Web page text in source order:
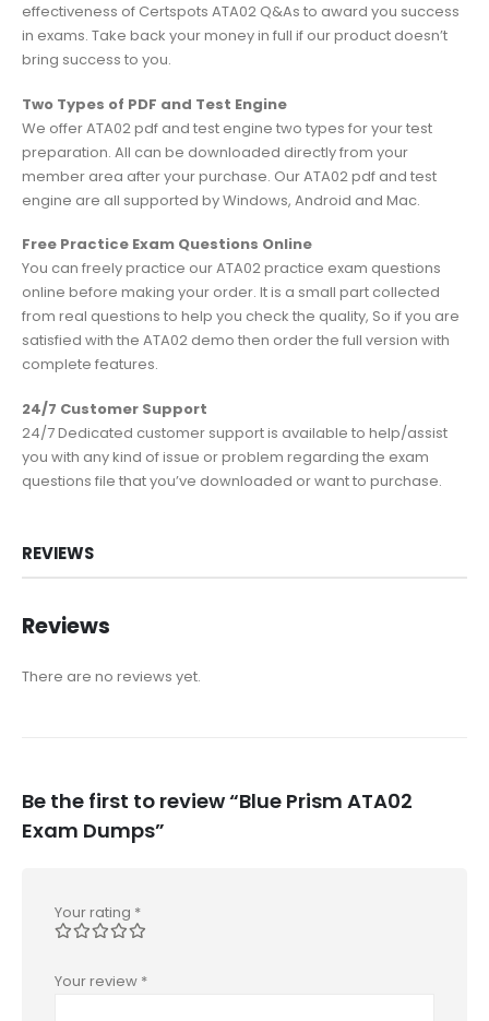
effectiveness of Certspots ATA02 Q&As to award you success
in exams. Take back your money in full if our product doesn’t
bring success to you.
Two Types of PDF and Test Engine
We offer ATA02 pdf and test engine two types for your test
preparation. All can be downloaded directly from your
member area after your purchase. Our ATA02 pdf and test
engine are all supported by Windows, Android and Mac.
Free Practice Exam Questions Online
You can freely practice our ATA02 practice exam questions
online before making your order. It is a small part collected
from real questions to help you check the quality, So if you are
satisfied with the ATA02 demo then order the full version with
complete features.
24/7 Customer Support
24/7 Dedicated customer support is available to help/assist
you with any kind of issue or problem regarding the exam
questions file that you’ve downloaded or want to purchase.
REVIEWS
Reviews
There are no reviews yet.
Be the first to review “Blue Prism ATA02
Exam Dumps”
Your rating *
Your review *